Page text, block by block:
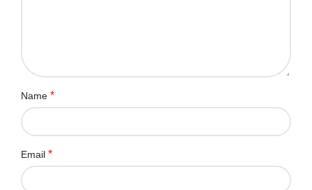
Name *
Email *